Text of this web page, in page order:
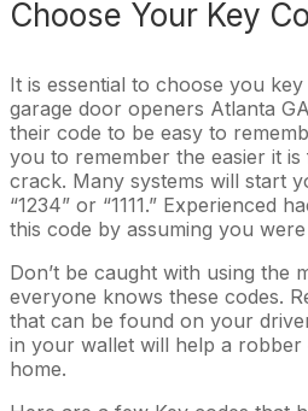
Choose Your Key
It is essential to choose you
garage door openers Atlanta
their code to be easy to
you to remember the easier it
crack. Many systems will start
“1234” or “1111.” Experienced
this code by assuming you
Don’t be caught with using the
everyone knows these codes.
that can be found on your
in your wallet will help a robber
home.